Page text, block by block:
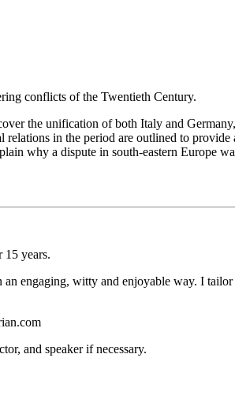
conflicts of the Twentieth Century.
the unification of both Italy and
in the period are outlined to
why a dispute in south-eastern Europe
15 years.
engaging, witty and enjoyable way. I
and speaker if necessary.